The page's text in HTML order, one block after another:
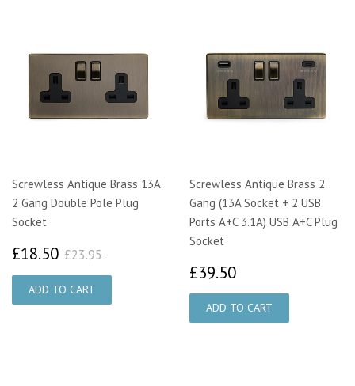
Screwless Antique Brass 13A
2 Gang Double Pole Plug
Socket
£18.50 £18.50
£23.95
Screwless Antique Brass 2
Gang (13A Socket + 2 USB
Ports A+C 3.1A) USB A+C Plug
Socket
£39.50